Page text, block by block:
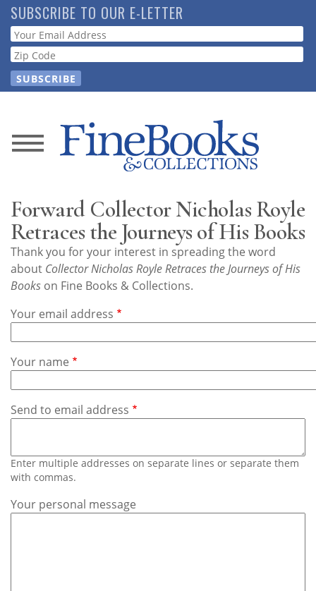
Skip
to
main
content
SUBSCRIBE TO OUR E-LETTER
Webform
News
Store
Resource
Guide
Subscribe
Calendar
Contact
Us
Forward Collector Nicholas Royle
Retraces the Journeys of His Books
Thank you for your interest in spreading the word
about Collector Nicholas Royle Retraces the Journeys of His
Books on Fine Books & Collections.
Your email address
Your name
Send to email address
Enter multiple addresses on separate lines or separate them
with commas.
Your personal message